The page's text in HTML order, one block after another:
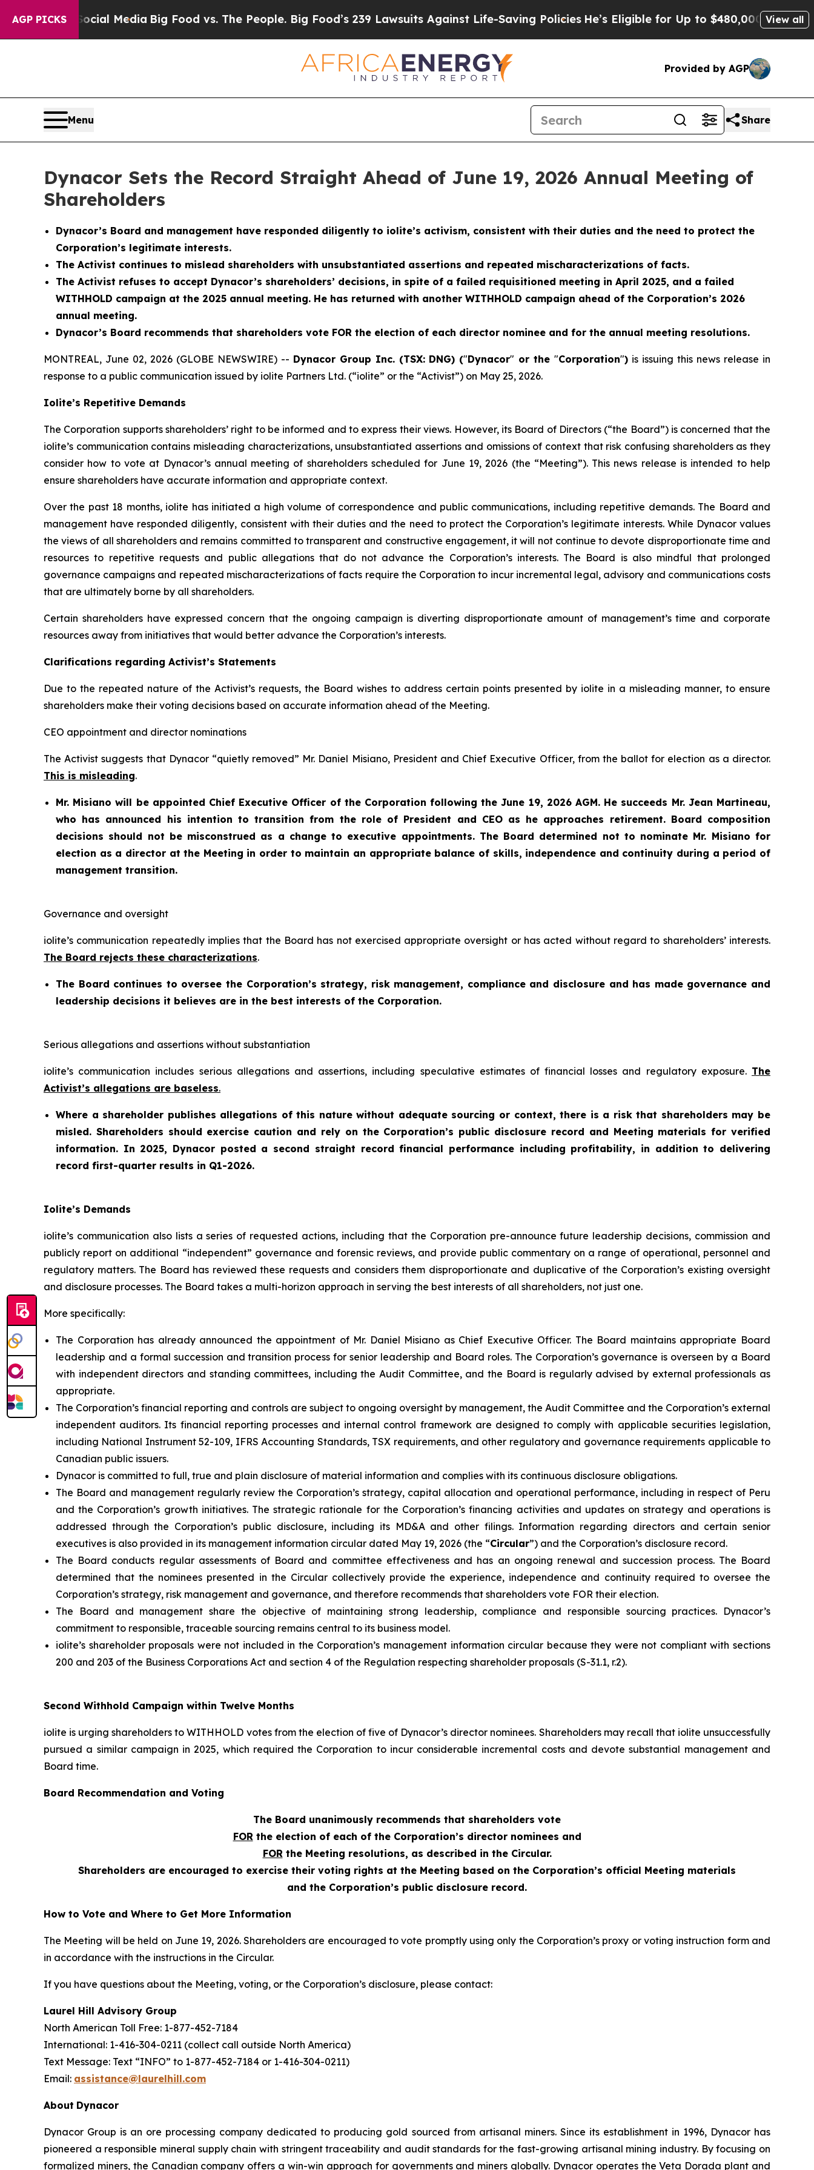
AGP PICKS
Media Big Food vs. The People. Big Food’s 239 Lawsuits Against Life-Saving PoliciesHe’s Eligible for Up to $480,000 After Being View all
Provided by AGP
Menu Share
Dynacor Sets the Record Straight Ahead of June 19, 2026 Annual Meeting of
Shareholders
Dynacor’s Board and management have responded diligently to iolite’s activism, consistent with their duties and the need to protect the
Corporation’s legitimate interests.
The Activist continues to mislead shareholders with unsubstantiated assertions and repeated mischaracterizations of facts.
The Activist refuses to accept Dynacor’s shareholders’ decisions, in spite of a failed requisitioned meeting in April 2025, and a failed
WITHHOLD campaign at the 2025 annual meeting. He has returned with another WITHHOLD campaign ahead of the Corporation’s 2026
annual meeting.
Dynacor’s Board recommends that shareholders vote FOR the election of each director nominee and for the annual meeting resolutions.
MONTREAL, June 02, 2026 (GLOBE NEWSWIRE) -- Dynacor Group Inc. (TSX: DNG) ("Dynacor" or the"Corporation") is issuing this news release in
response to a public communication issued by iolite Partners Ltd. (“iolite” or the “Activist”) on May 25, 2026.
Iolite’s Repetitive Demands
The Corporation supports shareholders’ right to be informed and to express their views. However, its Board of Directors (“the Board”) is concerned that the
iolite’s communication contains misleading characterizations, unsubstantiated assertions and omissions of context that risk confusing shareholders as they
consider how to vote at Dynacor’s annual meeting of shareholders scheduled for June 19, 2026 (the “Meeting”). This news release is intended to help
ensure shareholders have accurate information and appropriate context.
Over the past 18 months, iolite has initiated a high volume of correspondence and public communications, including repetitive demands. The Board and
management have responded diligently, consistent with their duties and the need to protect the Corporation’s legitimate interests. While Dynacor values
the views of all shareholders and remains committed to transparent and constructive engagement, it will not continue to devote disproportionate time and
resources to repetitive requests and public allegations that do not advance the Corporation’s interests. The Board is also mindful that prolonged
governance campaigns and repeated mischaracterizations of facts require the Corporation to incur incremental legal, advisory and communications costs
that are ultimately borne by all shareholders.
Certain shareholders have expressed concern that the ongoing campaign is diverting disproportionate amount of management’s time and corporate
resources away from initiatives that would better advance the Corporation’s interests.
Clarifications regarding Activist’s Statements
Due to the repeated nature of the Activist’s requests, the Board wishes to address certain points presented by iolite in a misleading manner, to ensure
shareholders make their voting decisions based on accurate information ahead of the Meeting.
CEO appointment and director nominations
The Activist suggests that Dynacor “quietly removed” Mr. Daniel Misiano, President and Chief Executive Officer, from the ballot for election as a director.
This is misleading.
Mr. Misiano will be appointed Chief Executive Officer of the Corporation following the June 19, 2026 AGM. He succeeds Mr. Jean Martineau,
who has announced his intention to transition from the role of President and CEO as he approaches retirement. Board composition
decisions should not be misconstrued as a change to executive appointments. The Board determined not to nominate Mr. Misiano for
election as a director at the Meeting in order to maintain an appropriate balance of skills, independence and continuity during a period of
management transition.
Governance and oversight
iolite’s communication repeatedly implies that the Board has not exercised appropriate oversight or has acted without regard to shareholders’ interests.
The Board rejects these characterizations.
The Board continues to oversee the Corporation’s strategy, risk management, compliance and disclosure and has made governance and
leadership decisions it believes are in the best interests of the Corporation.
Serious allegations and assertions without substantiation
iolite’s communication includes serious allegations and assertions, including speculative estimates of financial losses and regulatory exposure. The
Activist’s allegations are baseless.
Where a shareholder publishes allegations of this nature without adequate sourcing or context, there is a risk that shareholders may be
misled. Shareholders should exercise caution and rely on the Corporation’s public disclosure record and Meeting materials for verified
information. In 2025, Dynacor posted a second straight record financial performance including profitability, in addition to delivering
record first-quarter results in Q1-2026.
Iolite’s Demands
iolite’s communication also lists a series of requested actions, including that the Corporation pre-announce future leadership decisions, commission and
publicly report on additional “independent” governance and forensic reviews, and provide public commentary on a range of operational, personnel and
regulatory matters. The Board has reviewed these requests and considers them disproportionate and duplicative of the Corporation’s existing oversight
and disclosure processes. The Board takes a multi-horizon approach in serving the best interests of all shareholders, not just one.
More specifically:
The Corporation has already announced the appointment of Mr. Daniel Misiano as Chief Executive Officer. The Board maintains appropriate Board
leadership and a formal succession and transition process for senior leadership and Board roles. The Corporation’s governance is overseen by a Board
with independent directors and standing committees, including the Audit Committee, and the Board is regularly advised by external professionals as
appropriate.
The Corporation’s financial reporting and controls are subject to ongoing oversight by management, the Audit Committee and the Corporation’s external
independent auditors. Its financial reporting processes and internal control framework are designed to comply with applicable securities legislation,
including National Instrument 52-109, IFRS Accounting Standards, TSX requirements, and other regulatory and governance requirements applicable to
Canadian public issuers.
Dynacor is committed to full, true and plain disclosure of material information and complies with its continuous disclosure obligations.
The Board and management regularly review the Corporation’s strategy, capital allocation and operational performance, including in respect of Peru
and the Corporation’s growth initiatives. The strategic rationale for the Corporation’s financing activities and updates on strategy and operations is
addressed through the Corporation’s public disclosure, including its MD&A and other filings. Information regarding directors and certain senior
executives is also provided in its management information circular dated May 19, 2026 (the “Circular”) and the Corporation’s disclosure record.
The Board conducts regular assessments of Board and committee effectiveness and has an ongoing renewal and succession process. The Board
determined that the nominees presented in the Circular collectively provide the experience, independence and continuity required to oversee the
Corporation’s strategy, risk management and governance, and therefore recommends that shareholders vote FOR their election.
The Board and management share the objective of maintaining strong leadership, compliance and responsible sourcing practices. Dynacor’s
commitment to responsible, traceable sourcing remains central to its business model.
iolite’s shareholder proposals were not included in the Corporation’s management information circular because they were not compliant with sections
200 and 203 of the Business Corporations Act and section 4 of the Regulation respecting shareholder proposals (S-31.1, r.2).
Second Withhold Campaign within Twelve Months
iolite is urging shareholders to WITHHOLD votes from the election of five of Dynacor’s director nominees. Shareholders may recall that iolite unsuccessfully
pursued a similar campaign in 2025, which required the Corporation to incur considerable incremental costs and devote substantial management and
Board time.
Board Recommendation and Voting
The Board unanimously recommends that shareholders vote
FORthe election of each of the Corporation’s director nominees and
FORthe Meeting resolutions, as described in the Circular.
Shareholders are encouraged to exercise their voting rights at the Meeting based on the Corporation’s official Meeting materials
and the Corporation’s public disclosure record.
How to Vote and Where to Get More Information
The Meeting will be held on June 19, 2026. Shareholders are encouraged to vote promptly using only the Corporation’s proxy or voting instruction form and
in accordance with the instructions in the Circular.
If you have questions about the Meeting, voting, or the Corporation’s disclosure, please contact:
Laurel Hill Advisory Group
North American Toll Free: 1-877-452-7184
International: 1-416-304-0211 (collect call outside North America)
Text Message: Text “INFO” to 1-877-452-7184 or 1-416-304-0211)
Email: assistance@laurelhill.com
About Dynacor
Dynacor Group is an ore processing company dedicated to producing gold sourced from artisanal miners. Since its establishment in 1996, Dynacor has
pioneered a responsible mineral supply chain with stringent traceability and audit standards for the fast-growing artisanal mining industry. By focusing on
formalized miners, the Canadian company offers a win-win approach for governments and miners globally. Dynacor operates the Veta Dorada plant and